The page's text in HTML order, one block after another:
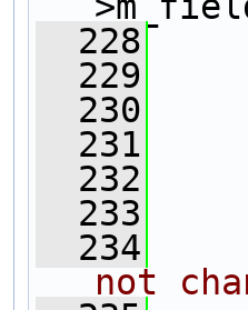
  228
  229
  230
  231
  232
  233
  234
not